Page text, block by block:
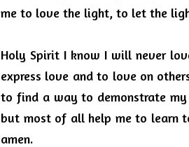
me to love the light, to let the
Holy Spirit I know I will never
express love and to love on
to find a way to demonstrate
but most of all help me to learn
amen.